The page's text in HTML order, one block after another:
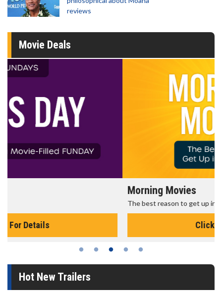
reviews
Movie Deals
The best reason to get up in the morning!
Hot New Trailers